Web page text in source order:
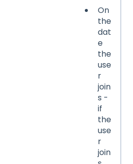
On
the
dat
e
the
use
r
join
s -
if
the
use
r
join